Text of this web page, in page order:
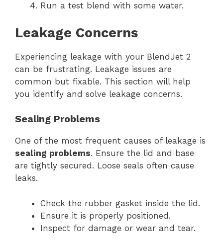
Run a test blend with some water.
Leakage Concerns
Experiencing leakage with your BlendJet 2
can be frustrating. Leakage issues are
common but fixable. This section will help
you identify and solve leakage concerns.
Sealing Problems
One of the most frequent causes of leakage is
sealing problems. Ensure the lid and base
are tightly secured. Loose seals often cause
leaks.
Check the rubber gasket inside the lid.
Ensure it is properly positioned.
Inspect for damage or wear and tear.